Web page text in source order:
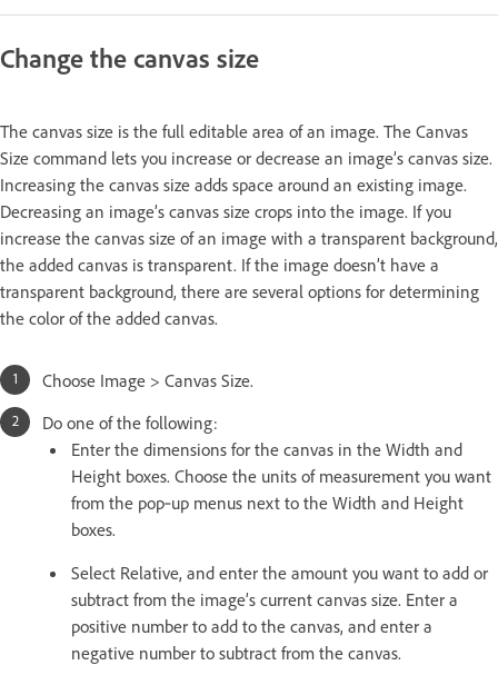
Change the canvas size
The canvas size is the full editable area of an image. The Canvas
Size command lets you increase or decrease an image’s canvas size.
Increasing the canvas size adds space around an existing image.
Decreasing an image’s canvas size crops into the image. If you
increase the canvas size of an image with a transparent background,
the added canvas is transparent. If the image doesn’t have a
transparent background, there are several options for determining
the color of the added canvas.
Choose Image > Canvas Size.
Do one of the following:
Enter the dimensions for the canvas in the Width and
Height boxes. Choose the units of measurement you want
from the pop‑up menus next to the Width and Height
boxes.
Select Relative, and enter the amount you want to add or
subtract from the image’s current canvas size. Enter a
positive number to add to the canvas, and enter a
negative number to subtract from the canvas.